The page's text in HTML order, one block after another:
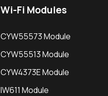
Wi-Fi Modules
CYW55573 Module
CYW55513 Module
CYW4373E Module
IW611 Module